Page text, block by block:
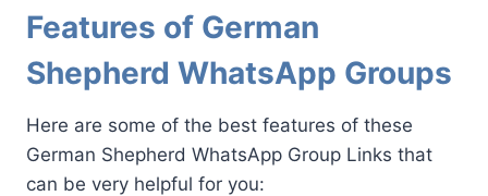
Features of German
Shepherd WhatsApp Groups
Here are some of the best features of these
German Shepherd WhatsApp Group Links that
can be very helpful for you: